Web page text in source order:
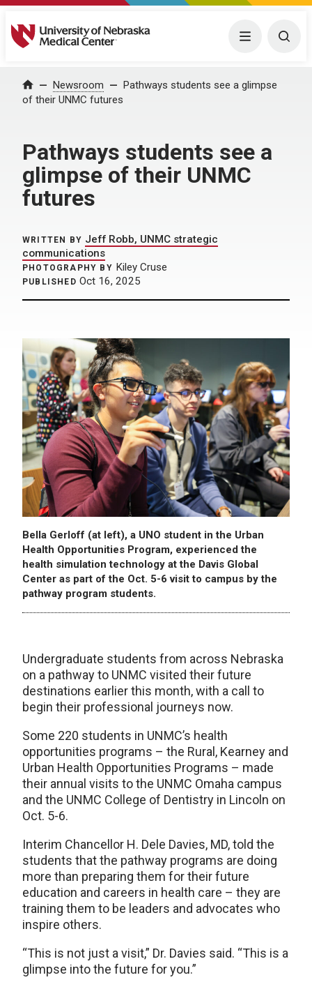
University of Nebraska Medical Center Menu
Home Newsroom
Pathways students see a glimpse
of their UNMC futures
Pathways students see a
glimpse of their UNMC
futures
WRITTEN BY Jeff Robb, UNMC strategic
communications
PHOTOGRAPHY BY Kiley Cruse
PUBLISHED Oct 16, 2025
Bella Gerloff (at left), a UNO student in the Urban
Health Opportunities Program, experienced the
health simulation technology at the Davis Global
Center as part of the Oct. 5-6 visit to campus by the
pathway program students.
Undergraduate students from across Nebraska
on a pathway to UNMC visited their future
destinations earlier this month, with a call to
begin their professional journeys now.
Some 220 students in UNMC’s health
opportunities programs – the Rural, Kearney and
Urban Health Opportunities Programs – made
their annual visits to the UNMC Omaha campus
and the UNMC College of Dentistry in Lincoln on
Oct. 5-6.
Interim Chancellor H. Dele Davies, MD, told the
students that the pathway programs are doing
more than preparing them for their future
education and careers in health care – they are
training them to be leaders and advocates who
inspire others.
“This is not just a visit,” Dr. Davies said. “This is a
glimpse into the future for you.”